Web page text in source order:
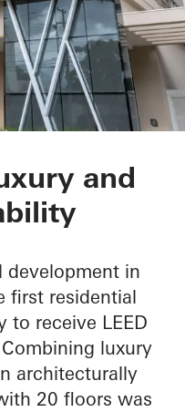
and
development in
first residential
to receive LEED
luxury
architecturally
20 floors was